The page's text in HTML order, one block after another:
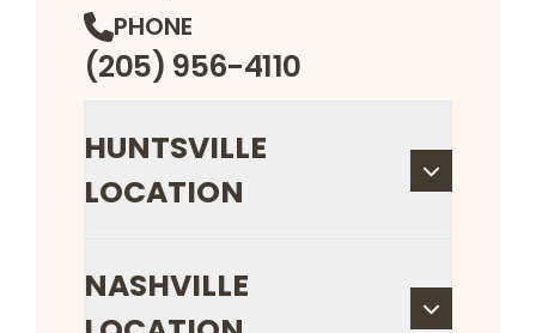
PHONE
(205) 956-4110
HUNTSVILLE
LOCATION
NASHVILLE